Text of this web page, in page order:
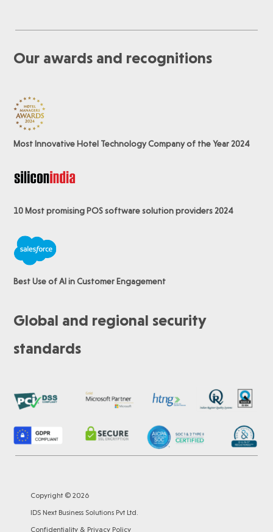
Our awards and recognitions
Most Innovative Hotel Technology Company of the Year 2024
10 Most promising POS softwaresolution providers 2024
Best Use of AI in Customer Engagement
Global and regional security
standards
Copyright © 2026
IDS Next Business Solutions Pvt Ltd.
Confidentiality & Privacy Policy